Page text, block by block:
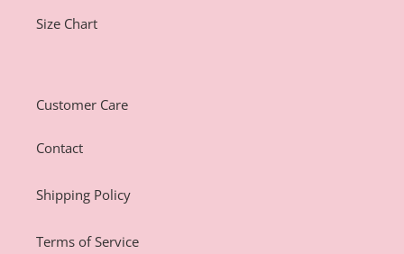
Size Chart
Customer Care
Contact
Shipping Policy
Terms of Service